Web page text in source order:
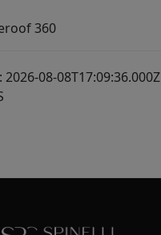
360
08-08T17:09:36.000Z